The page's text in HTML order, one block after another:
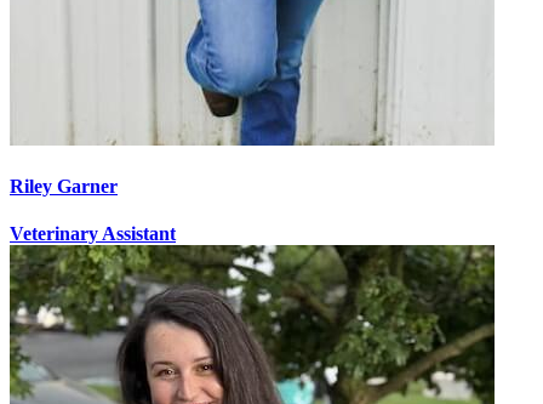
Riley Garner
Veterinary Assistant